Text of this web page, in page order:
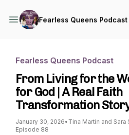
Fearless Queens Podcast
Fearless Queens Podcast
From Living for the
for God | A Real Faith
Transformation
January 30, 2026• Tina Martin and Sara
Episode 88